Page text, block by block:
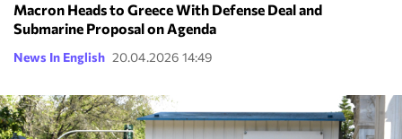
Macron Heads to Greece With Defense Deal and
Submarine Proposal on Agenda
News In English 20.04.2026 14:49